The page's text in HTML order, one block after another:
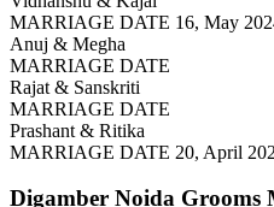
MARRIAGE DATE 16, May
Anuj & Megha
MARRIAGE DATE
Rajat & Sanskriti
MARRIAGE DATE
Prashant & Ritika
MARRIAGE DATE 20, April
Digamber Noida Grooms